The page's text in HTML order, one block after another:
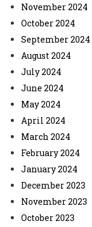
November 2024
October 2024
September 2024
August 2024
July 2024
June 2024
May 2024
April 2024
March 2024
February 2024
January 2024
December 2023
November 2023
October 2023